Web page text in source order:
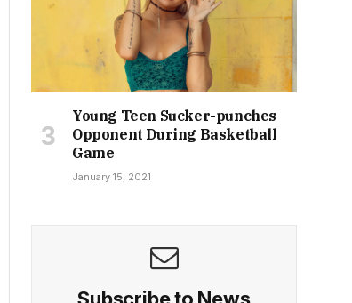
Young Teen Sucker-punches
Opponent During Basketball
Game
January 15, 2021